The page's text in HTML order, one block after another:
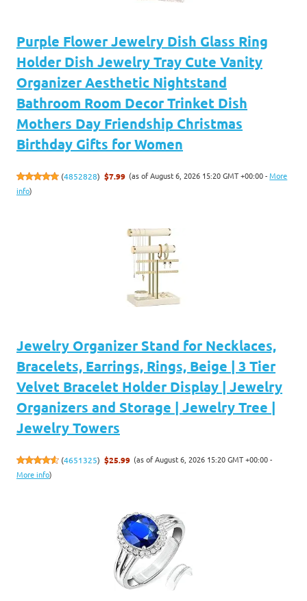
Purple Flower Jewelry Dish Glass Ring
Holder Dish Jewelry Tray Cute Vanity
Organizer Aesthetic Nightstand
Bathroom Room Decor Trinket Dish
Mothers Day Friendship Christmas
Birthday Gifts for Women
(4852828) $7.99 (as of August 6, 2026 15:20 GMT +00:00 -More
info)
Jewelry Organizer Stand for Necklaces,
Bracelets, Earrings, Rings, Beige | 3 Tier
Velvet Bracelet Holder Display | Jewelry
Organizers and Storage | Jewelry Tree |
Jewelry Towers
(4651325) $25.99 (as of August 6, 2026 15:20 GMT +00:00 -
More info)